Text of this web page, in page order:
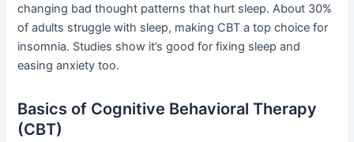
changing bad thought patterns that hurt sleep. About 30%
of adults struggle with sleep, making CBT a top choice for
insomnia. Studies show it’s good for fixing sleep and
easing anxiety too.
Basics of Cognitive Behavioral Therapy
(CBT)